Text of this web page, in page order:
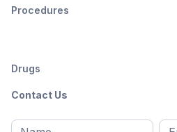
Procedures
Drugs
Contact Us
Full